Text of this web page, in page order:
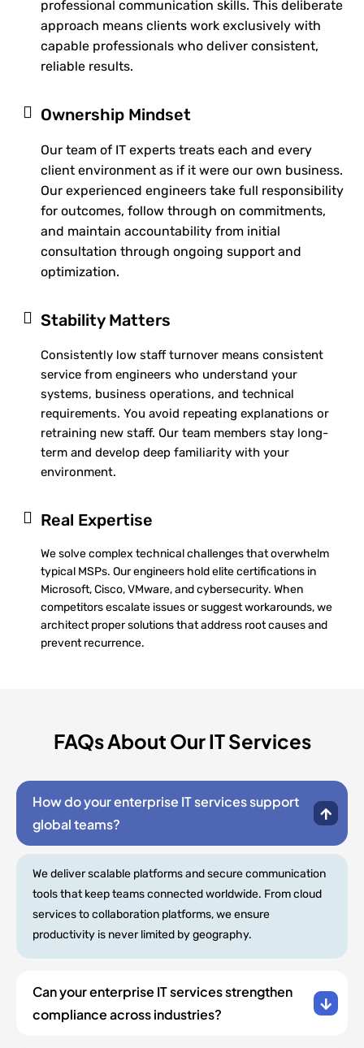
professional communication skills. This deliberate
approach means clients work exclusively with
capable professionals who deliver consistent,
reliable results.
Ownership Mindset
Our team of IT experts treats each and every
client environment as if it were our own business.
Our experienced engineers take full responsibility
for outcomes, follow through on commitments,
and maintain accountability from initial
consultation through ongoing support and
optimization.
Stability Matters
Consistently low staff turnover means consistent
service from engineers who understand your
systems, business operations, and technical
requirements. You avoid repeating explanations or
retraining new staff. Our team members stay long-
term and develop deep familiarity with your
environment.
Real Expertise
We solve complex technical challenges that overwhelm
typical MSPs. Our engineers hold elite certifications in
Microsoft, Cisco, VMware, and cybersecurity. When
competitors escalate issues or suggest workarounds, we
architect proper solutions that address root causes and
prevent recurrence.
FAQs About Our IT Services
How do your enterprise IT services support
global teams?
We deliver scalable platforms and secure communication
tools that keep teams connected worldwide. From cloud
services to collaboration platforms, we ensure
productivity is never limited by geography.
Can your enterprise IT services strengthen
compliance across industries?